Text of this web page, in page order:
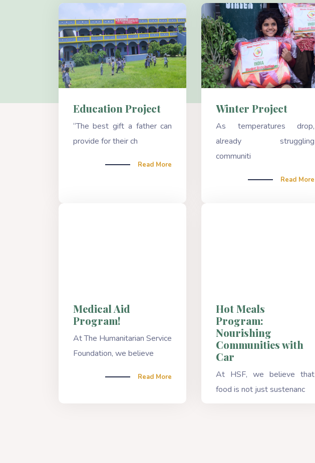
Education Project
“The best gift a father can
provide for their ch
Read More
Winter Project
As temperatures drop,
already struggling
communiti
Read More
Medical Aid
Program!
At The Humanitarian Service
Foundation, we believe
Read More
Hot Meals
Program:
Nourishing
Communities with
Car
At HSF, we believe that
food is not just sustenanc